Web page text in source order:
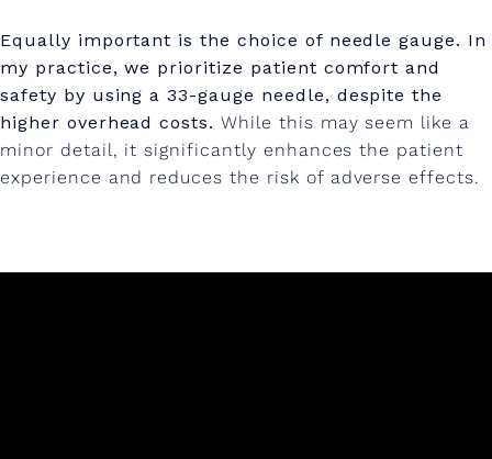
Equally important is the choice of needle gauge. In
my practice, we prioritize patient comfort and
safety by using a 33-gauge needle, despite the
higher overhead costs.While this may seem like a
minor detail, it significantly enhances the patient
experience and reduces the risk of adverse effects.